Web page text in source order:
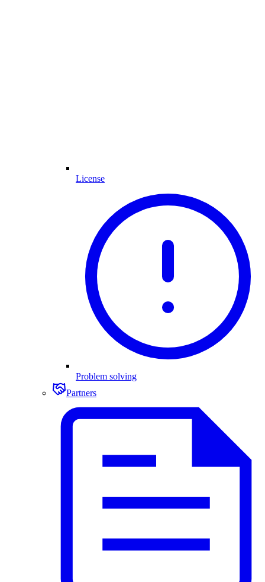
License
Problem solving
Partners